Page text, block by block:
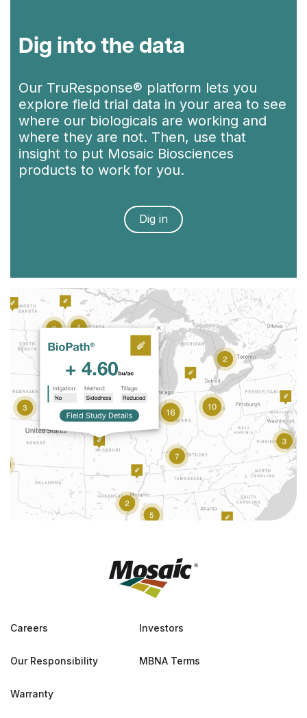
Dig into the data
Our TruResponse® platform lets you
explore field trial data in your area to see
where our biologicals are working and
where they are not. Then, use that
insight to put Mosaic Biosciences
products to work for you.
Dig in
Careers Investors
Our Responsibility MBNA Terms
Warranty